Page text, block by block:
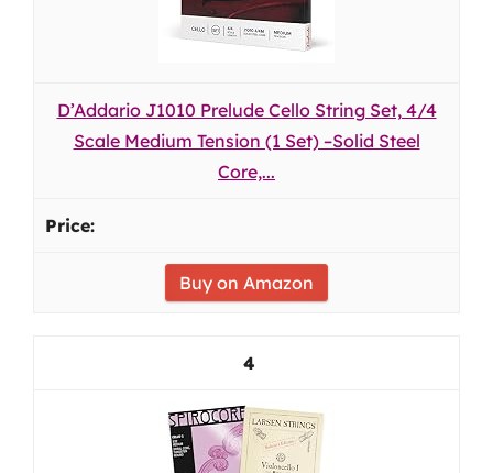
D’Addario J1010 Prelude Cello String Set, 4/4
Scale Medium Tension (1 Set) –Solid Steel
Core,...
Buy on Amazon
4